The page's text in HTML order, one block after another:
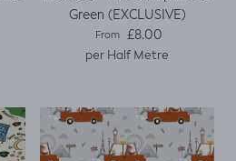
Green (EXCLUSIVE)
Regular price
From £8.00
per Half Metre